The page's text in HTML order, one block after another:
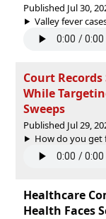
Published Jul 30,
Valley fever
Court
While
Sweeps
Published Jul 29,
How do you get
Healthcare
Health Faces